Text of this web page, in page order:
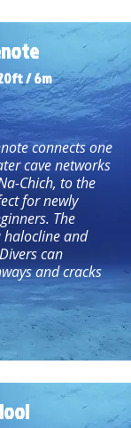
/ 6m
connects one
cave networks
Chich, to the
for newly
The
halocline and
can
and cracks